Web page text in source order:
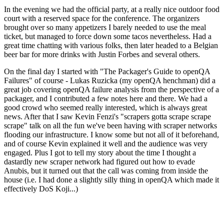
In the evening we had the official party, at a really nice outdoor food
court with a reserved space for the conference. The organizers
brought over so many appetizers I barely needed to use the meal
ticket, but managed to force down some tacos nevertheless. Had a
great time chatting with various folks, then later headed to a Belgian
beer bar for more drinks with Justin Forbes and several others.
On the final day I started with "The Packager's Guide to openQA
Failures" of course - Lukas Ruzicka (my openQA henchman) did a
great job covering openQA failure analysis from the perspective of a
packager, and I contributed a few notes here and there. We had a
good crowd who seemed really interested, which is always great
news. After that I saw Kevin Fenzi's "scrapers gotta scrape scrape
scrape" talk on all the fun we've been having with scraper networks
flooding our infrastructure. I know some but not all of it beforehand,
and of course Kevin explained it well and the audience was very
engaged. Plus I got to tell my story about the time I thought a
dastardly new scraper network had figured out how to evade
Anubis, but it turned out that the call was coming from inside the
house (i.e. I had done a slightly silly thing in openQA which made it
effectively DoS Koji...)